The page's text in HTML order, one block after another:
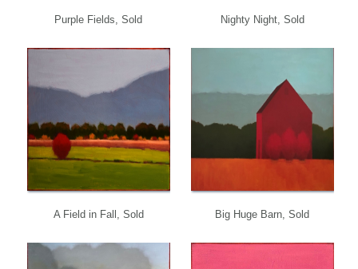
Purple Fields, Sold Nighty Night, Sold
A Field in Fall, Sold Big Huge Barn, Sold